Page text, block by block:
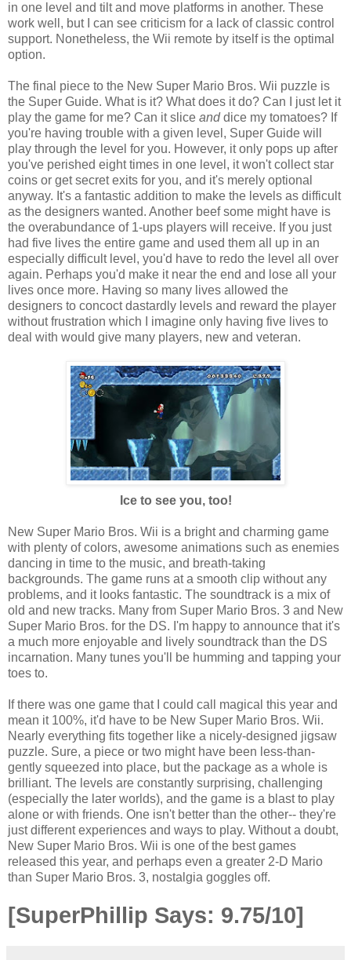
in one level and tilt and move platforms in another. These
work well, but I can see criticism for a lack of classic control
support. Nonetheless, the Wii remote by itself is the optimal
option.
The final piece to the New Super Mario Bros. Wii puzzle is
the Super Guide. What is it? What does it do? Can I just let it
play the game for me? Can it slice anddice my tomatoes? If
you're having trouble with a given level, Super Guide will
play through the level for you. However, it only pops up after
you've perished eight times in one level, it won't collect star
coins or get secret exits for you, and it's merely optional
anyway. It's a fantastic addition to make the levels as difficult
as the designers wanted. Another beef some might have is
the overabundance of 1-ups players will receive. If you just
had five lives the entire game and used them all up in an
especially difficult level, you'd have to redo the level all over
again. Perhaps you'd make it near the end and lose all your
lives once more. Having so many lives allowed the
designers to concoct dastardly levels and reward the player
without frustration which I imagine only having five lives to
deal with would give many players, new and veteran.
Ice to see you, too!
New Super Mario Bros. Wii is a bright and charming game
with plenty of colors, awesome animations such as enemies
dancing in time to the music, and breath-taking
backgrounds. The game runs at a smooth clip without any
problems, and it looks fantastic. The soundtrack is a mix of
old and new tracks. Many from Super Mario Bros. 3 and New
Super Mario Bros. for the DS. I'm happy to announce that it's
a much more enjoyable and lively soundtrack than the DS
incarnation. Many tunes you'll be humming and tapping your
toes to.
If there was one game that I could call magical this year and
mean it 100%, it'd have to be New Super Mario Bros. Wii.
Nearly everything fits together like a nicely-designed jigsaw
puzzle. Sure, a piece or two might have been less-than-
gently squeezed into place, but the package as a whole is
brilliant. The levels are constantly surprising, challenging
(especially the later worlds), and the game is a blast to play
alone or with friends. One isn't better than the other-- they're
just different experiences and ways to play. Without a doubt,
New Super Mario Bros. Wii is one of the best games
released this year, and perhaps even a greater 2-D Mario
than Super Mario Bros. 3, nostalgia goggles off.
[SuperPhillip Says: 9.75/10]